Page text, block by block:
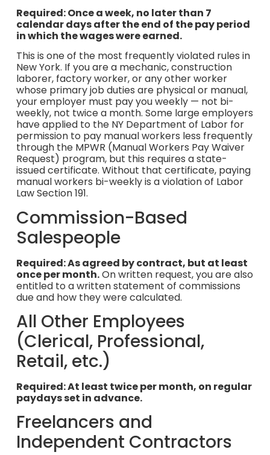
Required: Once a week, no later than 7
calendar days after the end of the pay period
in which the wages were earned.
This is one of the most frequently violated rules in
New York. If you are a mechanic, construction
laborer, factory worker, or any other worker
whose primary job duties are physical or manual,
your employer must pay you weekly — not bi-
weekly, not twice a month. Some large employers
have applied to the NY Department of Labor for
permission to pay manual workers less frequently
through the MPWR (Manual Workers Pay Waiver
Request) program, but this requires a state-
issued certificate. Without that certificate, paying
manual workers bi-weekly is a violation of Labor
Law Section 191.
Commission-Based
Salespeople
Required: As agreed by contract, but at least
once per month.On written request, you are also
entitled to a written statement of commissions
due and how they were calculated.
All Other Employees
(Clerical, Professional,
Retail, etc.)
Required: At least twice per month, on regular
paydays set in advance.
Freelancers and
Independent Contractors